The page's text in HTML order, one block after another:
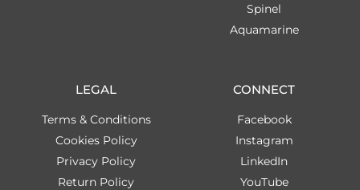
LEGAL
Terms & Conditions
Cookies Policy
Privacy Policy
Return Policy
Spinel
Aquamarine
CONNECT
Facebook
Instagram
LinkedIn
YouTube